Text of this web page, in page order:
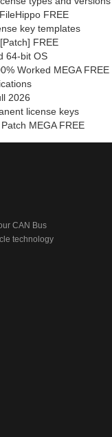
FREE
key templates
FREE
64-bit OS
Worked MEGA FREE
2026
license keys
MEGA FREE
CAN Bus
technology